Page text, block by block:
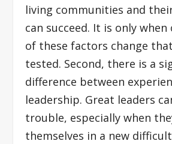
living communities and
can succeed. It is only
of these factors change
tested. Second, there is a
difference between
leadership. Great leaders
trouble, especially when
themselves in a new